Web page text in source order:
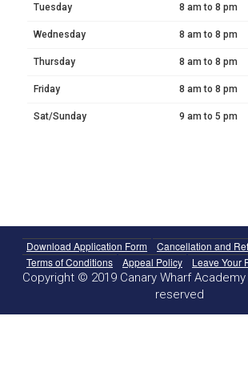
Tuesday 8 am to 8 pm
Wednesday 8 am to 8 pm
Thursday 8 am to 8 pm
Friday 8 am to 8 pm
Sat/Sunday 9 am to 5 pm
Download Application Form
Cancellation and
Terms of Conditions
Appeal Policy Leave Your
Copyright © 2019 Canary Wharf
reserved